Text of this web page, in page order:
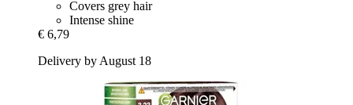
Covers grey hair
Intense shine
€ 6,79
Delivery by August 18